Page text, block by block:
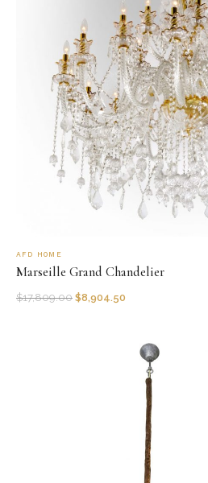
AFD HOME
Marseille Grand Chandelier
$17,809.00 $8,904.50